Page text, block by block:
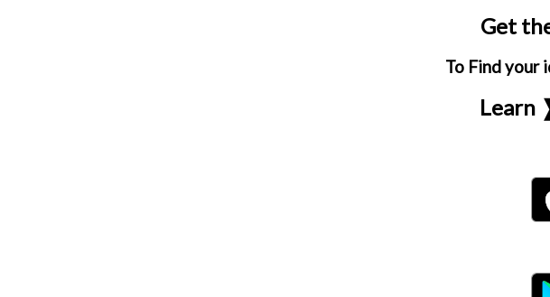
Get
To Find your
Learn